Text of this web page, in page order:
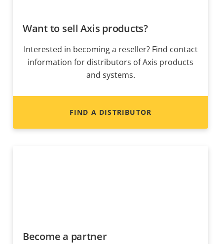
Want to sell Axis products?
Interested in becoming a reseller? Find contact
information for distributors of Axis products
and systems.
FIND A DISTRIBUTOR
Become a partner